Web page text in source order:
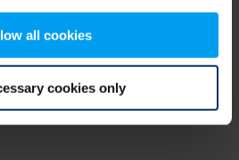
all cookies
cookies only